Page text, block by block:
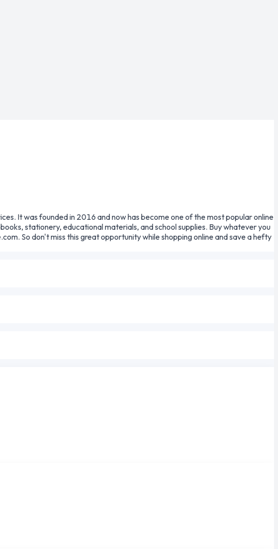
It was founded in 2016 and now has become one of the most popular online
stationery, educational materials, and school supplies. Buy whatever you
So don't miss this great opportunity while shopping online and save a hefty